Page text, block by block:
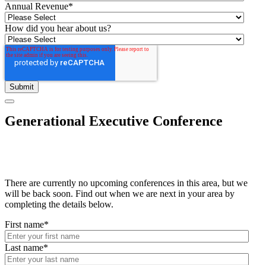
Annual Revenue*
How did you hear about us?
Generational Executive Conference
There are currently no upcoming conferences in this area, but we
will be back soon. Find out when we are next in your area by
completing the details below.
First name*
Last name*